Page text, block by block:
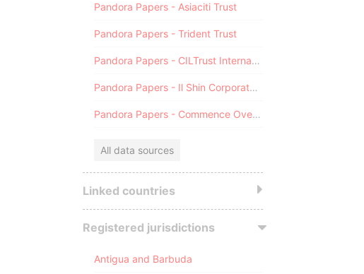
Pandora Papers - Asiaciti Trust
Pandora Papers - Trident Trust
Pandora Papers - CILTrust International
Pandora Papers - Il Shin Corporate Consulting Limited
Pandora Papers - Commence Overseas
All data sources
Linked countries
Registered jurisdictions
Antigua and Barbuda